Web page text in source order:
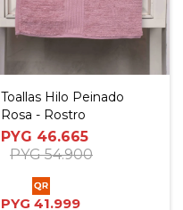
Toallas Hilo Peinado
Rosa - Rostro
PYG 46.665
PYG 54.900
PYG 41.999